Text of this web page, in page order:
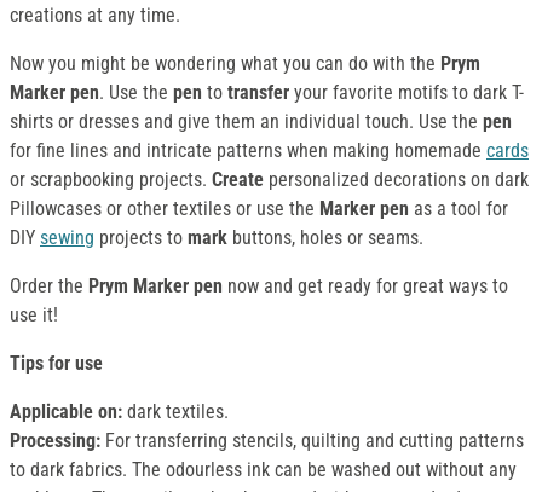
creations at any time.
Now you might be wondering what you can do with the Prym
Marker pen. Use the pen to transfer your favorite motifs to dark T-
shirts or dresses and give them an individual touch. Use the pen
for fine lines and intricate patterns when making homemade cards
or scrapbooking projects. Create personalized decorations on dark
Pillowcases or other textiles or use the Marker pen as a tool for
DIY sewing projects to mark buttons, holes or seams.
Order the Prym Marker pen now and get ready for great ways to
use it!
Tips for use
Applicable on: dark textiles.
Processing: For transferring stencils, quilting and cutting patterns
to dark fabrics. The odourless ink can be washed out without any